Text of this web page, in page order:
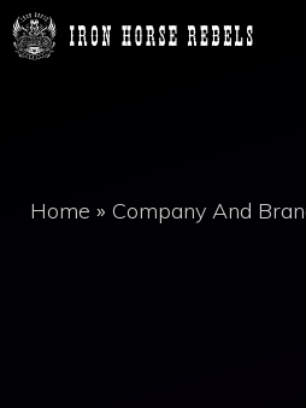
Skip
to
Home » Company And